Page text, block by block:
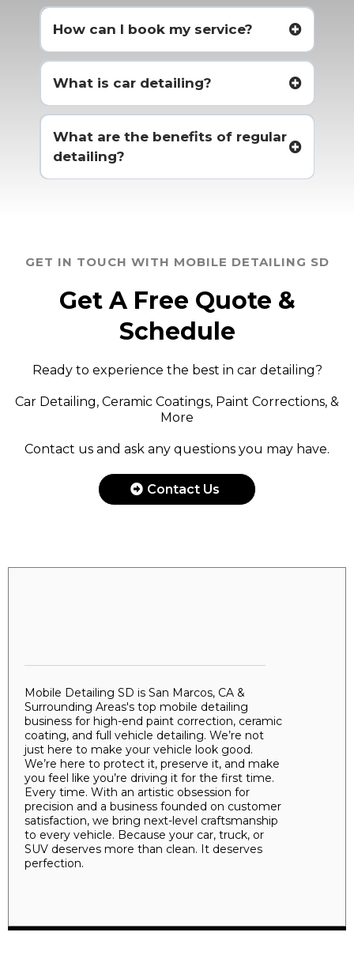
How can I book my service?
What is car detailing?
What are the benefits of regular
detailing?
GET IN TOUCH WITH MOBILE DETAILING SD
Get A Free Quote &
Schedule
Ready to experience the best in car detailing?
Car Detailing, Ceramic Coatings, Paint Corrections, &
More
Contact us and ask any questions you may have.
Contact Us
Mobile Detailing SD is San Marcos, CA &
Surrounding Areas's top mobile detailing
business for high-end paint correction, ceramic
coating, and full vehicle detailing. We’re not
just here to make your vehicle look good.
We’re here to protect it, preserve it, and make
you feel like you’re driving it for the first time.
Every time. With an artistic obsession for
precision and a business founded on customer
satisfaction, we bring next-level craftsmanship
to every vehicle. Because your car, truck, or
SUV deserves more than clean. It deserves
perfection.